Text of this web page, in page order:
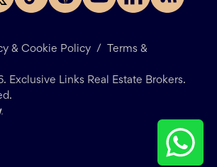
& Cookie Policy /
Terms &
. Exclusive Links Real Estate Brokers.